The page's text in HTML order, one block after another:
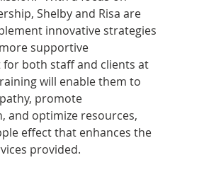
Shelby and Risa are
innovative strategies
supportive
both staff and clients at
will enable them to
promote
and optimize resources,
effect that enhances the
provided.